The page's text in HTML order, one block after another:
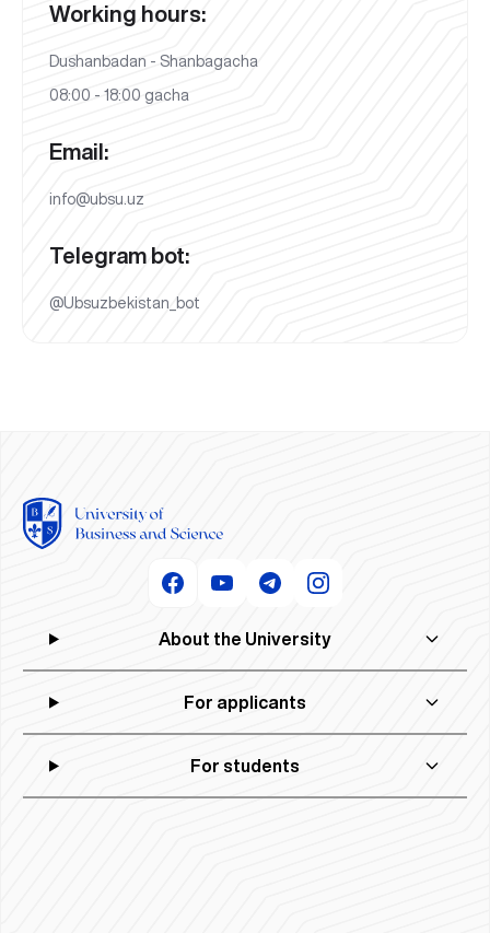
Working hours:
Dushanbadan - Shanbagacha
08:00 - 18:00 gacha
Email:
info@ubsu.uz
Telegram bot:
@Ubsuzbekistan_bot
About the University
For applicants
For students